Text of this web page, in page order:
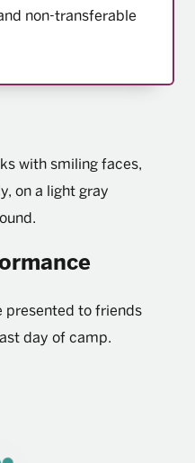
non-transferable
presented to friends
day of camp.